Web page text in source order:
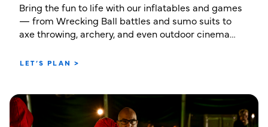
Bring the fun to life with our inflatables and games
— from Wrecking Ball battles and sumo suits to
axe throwing, archery, and even outdoor cinema
LET’S PLAN >